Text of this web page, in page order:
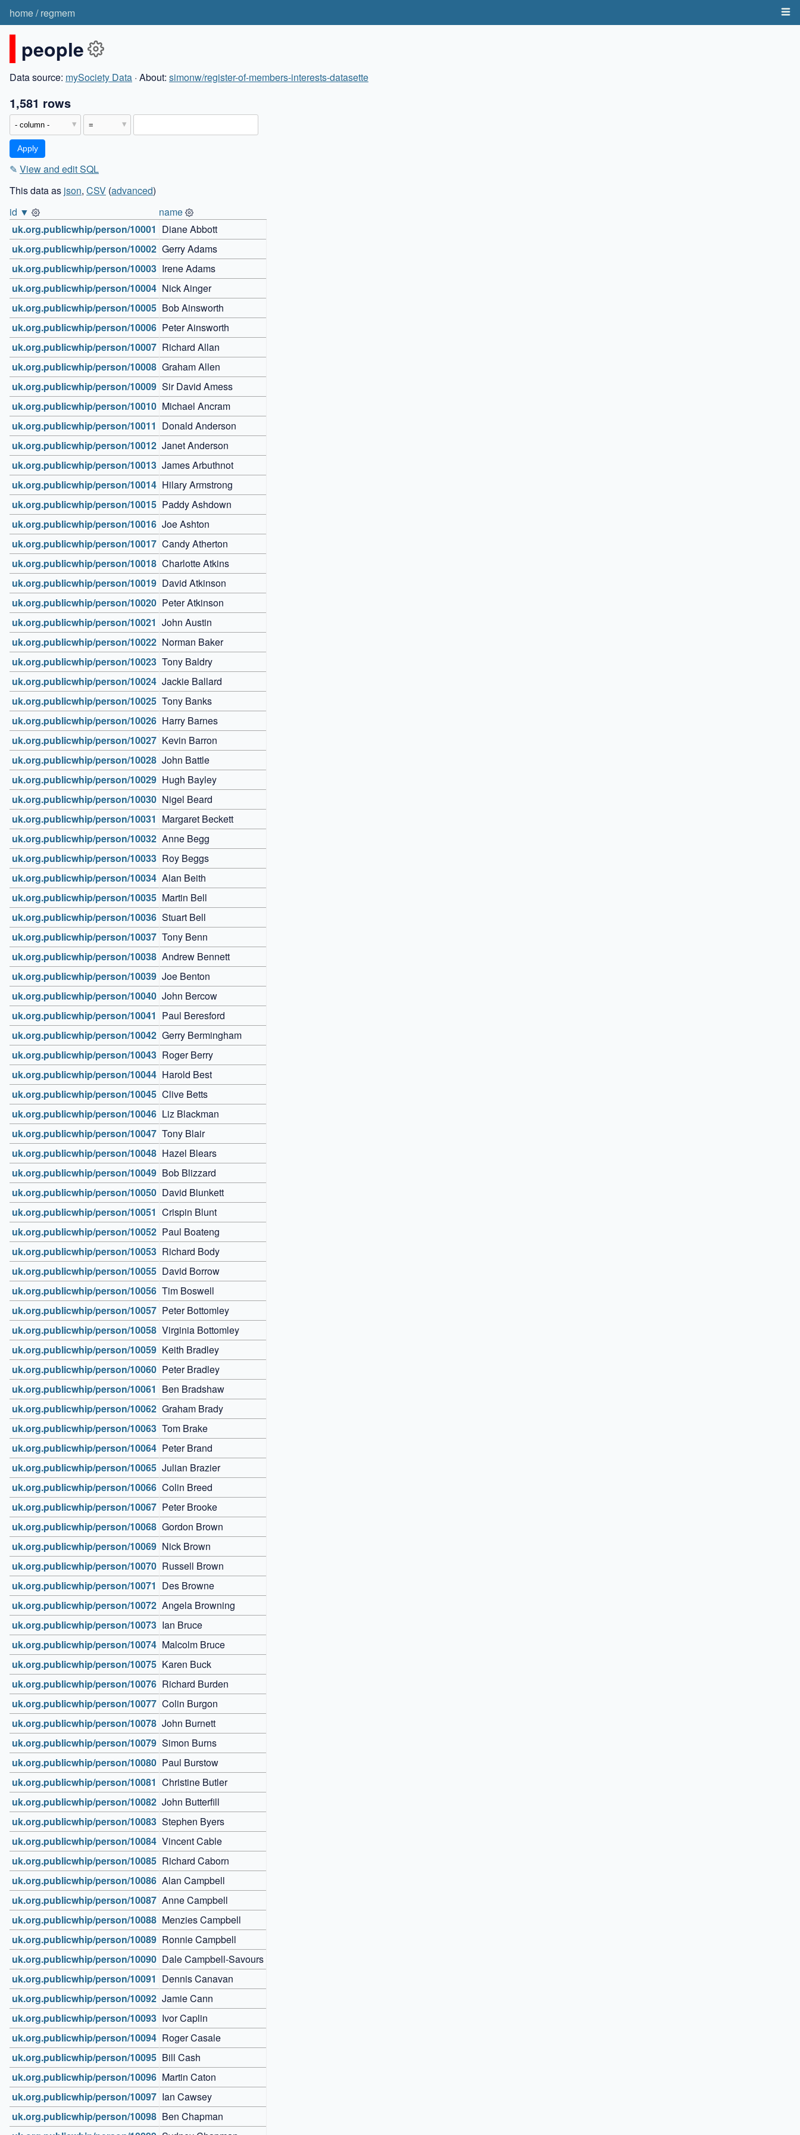
home/regmem
people
Data source: mySociety Data · About: simonw/register-of-members-interests-datasette
1,581 rows
✎ View and edit SQL
This data as json, CSV (advanced)
id ▼
name
uk.org.publicwhip/person/10001 Diane Abbott
uk.org.publicwhip/person/10002 Gerry Adams
uk.org.publicwhip/person/10003 Irene Adams
uk.org.publicwhip/person/10004 Nick Ainger
uk.org.publicwhip/person/10005 Bob Ainsworth
uk.org.publicwhip/person/10006 Peter Ainsworth
uk.org.publicwhip/person/10007 Richard Allan
uk.org.publicwhip/person/10008 Graham Allen
uk.org.publicwhip/person/10009 Sir David Amess
uk.org.publicwhip/person/10010 Michael Ancram
uk.org.publicwhip/person/10011 Donald Anderson
uk.org.publicwhip/person/10012 Janet Anderson
uk.org.publicwhip/person/10013 James Arbuthnot
uk.org.publicwhip/person/10014 Hilary Armstrong
uk.org.publicwhip/person/10015 Paddy Ashdown
uk.org.publicwhip/person/10016 Joe Ashton
uk.org.publicwhip/person/10017 Candy Atherton
uk.org.publicwhip/person/10018 Charlotte Atkins
uk.org.publicwhip/person/10019 David Atkinson
uk.org.publicwhip/person/10020 Peter Atkinson
uk.org.publicwhip/person/10021 John Austin
uk.org.publicwhip/person/10022 Norman Baker
uk.org.publicwhip/person/10023 Tony Baldry
uk.org.publicwhip/person/10024 Jackie Ballard
uk.org.publicwhip/person/10025 Tony Banks
uk.org.publicwhip/person/10026 Harry Barnes
uk.org.publicwhip/person/10027 Kevin Barron
uk.org.publicwhip/person/10028 John Battle
uk.org.publicwhip/person/10029 Hugh Bayley
uk.org.publicwhip/person/10030 Nigel Beard
uk.org.publicwhip/person/10031 Margaret Beckett
uk.org.publicwhip/person/10032 Anne Begg
uk.org.publicwhip/person/10033 Roy Beggs
uk.org.publicwhip/person/10034 Alan Beith
uk.org.publicwhip/person/10035 Martin Bell
uk.org.publicwhip/person/10036 Stuart Bell
uk.org.publicwhip/person/10037 Tony Benn
uk.org.publicwhip/person/10038 Andrew Bennett
uk.org.publicwhip/person/10039 Joe Benton
uk.org.publicwhip/person/10040 John Bercow
uk.org.publicwhip/person/10041 Paul Beresford
uk.org.publicwhip/person/10042 Gerry Bermingham
uk.org.publicwhip/person/10043 Roger Berry
uk.org.publicwhip/person/10044 Harold Best
uk.org.publicwhip/person/10045 Clive Betts
uk.org.publicwhip/person/10046 Liz Blackman
uk.org.publicwhip/person/10047 Tony Blair
uk.org.publicwhip/person/10048 Hazel Blears
uk.org.publicwhip/person/10049 Bob Blizzard
uk.org.publicwhip/person/10050 David Blunkett
uk.org.publicwhip/person/10051 Crispin Blunt
uk.org.publicwhip/person/10052 Paul Boateng
uk.org.publicwhip/person/10053 Richard Body
uk.org.publicwhip/person/10055 David Borrow
uk.org.publicwhip/person/10056 Tim Boswell
uk.org.publicwhip/person/10057 Peter Bottomley
uk.org.publicwhip/person/10058 Virginia Bottomley
uk.org.publicwhip/person/10059 Keith Bradley
uk.org.publicwhip/person/10060 Peter Bradley
uk.org.publicwhip/person/10061 Ben Bradshaw
uk.org.publicwhip/person/10062 Graham Brady
uk.org.publicwhip/person/10063 Tom Brake
uk.org.publicwhip/person/10064 Peter Brand
uk.org.publicwhip/person/10065 Julian Brazier
uk.org.publicwhip/person/10066 Colin Breed
uk.org.publicwhip/person/10067 Peter Brooke
uk.org.publicwhip/person/10068 Gordon Brown
uk.org.publicwhip/person/10069 Nick Brown
uk.org.publicwhip/person/10070 Russell Brown
uk.org.publicwhip/person/10071 Des Browne
uk.org.publicwhip/person/10072 Angela Browning
uk.org.publicwhip/person/10073 Ian Bruce
uk.org.publicwhip/person/10074 Malcolm Bruce
uk.org.publicwhip/person/10075 Karen Buck
uk.org.publicwhip/person/10076 Richard Burden
uk.org.publicwhip/person/10077 Colin Burgon
uk.org.publicwhip/person/10078 John Burnett
uk.org.publicwhip/person/10079 Simon Burns
uk.org.publicwhip/person/10080 Paul Burstow
uk.org.publicwhip/person/10081 Christine Butler
uk.org.publicwhip/person/10082 John Butterfill
uk.org.publicwhip/person/10083 Stephen Byers
uk.org.publicwhip/person/10084 Vincent Cable
uk.org.publicwhip/person/10085 Richard Caborn
uk.org.publicwhip/person/10086 Alan Campbell
uk.org.publicwhip/person/10087 Anne Campbell
uk.org.publicwhip/person/10088 Menzies Campbell
uk.org.publicwhip/person/10089 Ronnie Campbell
uk.org.publicwhip/person/10090 Dale Campbell-Savours
uk.org.publicwhip/person/10091 Dennis Canavan
uk.org.publicwhip/person/10092 Jamie Cann
uk.org.publicwhip/person/10093 Ivor Caplin
uk.org.publicwhip/person/10094 Roger Casale
uk.org.publicwhip/person/10095 Bill Cash
uk.org.publicwhip/person/10096 Martin Caton
uk.org.publicwhip/person/10097 Ian Cawsey
uk.org.publicwhip/person/10098 Ben Chapman